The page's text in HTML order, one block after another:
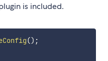
is included.
() ;